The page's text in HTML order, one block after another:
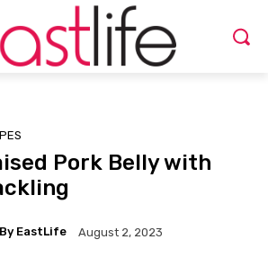
Pork Belly with
EastLife August 2, 2023